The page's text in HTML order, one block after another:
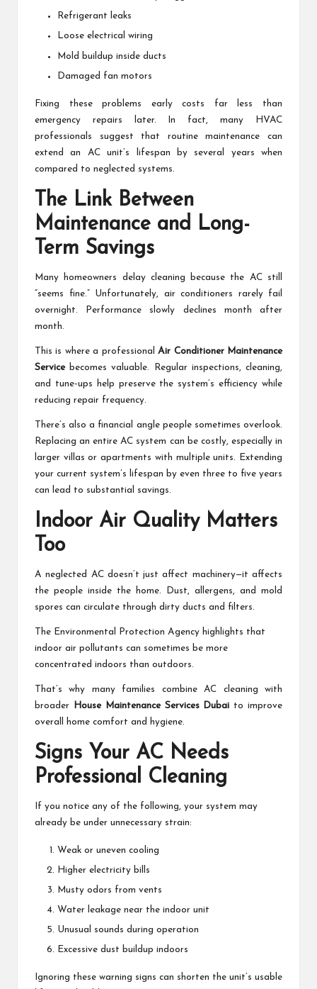
Refrigerant leaks
Loose electrical wiring
Mold buildup inside ducts
Damaged fan motors
Fixing these problems early costs far less than
emergency repairs later. In fact, many HVAC
professionals suggest that routine maintenance can
extend an AC unit’s lifespan by several years when
compared to neglected systems.
The Link Between
Maintenance and Long-
Term Savings
Many homeowners delay cleaning because the AC still
“seems fine.” Unfortunately, air conditioners rarely fail
overnight. Performance slowly declines month after
month.
This is where a professionalAir Conditioner Maintenance
Servicebecomes valuable. Regular inspections, cleaning,
and tune-ups help preserve the system’s efficiency while
reducing repair frequency.
There’s also a financial angle people sometimes overlook.
Replacing an entire AC system can be costly, especially in
larger villas or apartments with multiple units. Extending
your current system’s lifespan by even three to five years
can lead to substantial savings.
Indoor Air Quality Matters
Too
A neglected AC doesn’t just affect machinery—it affects
the people inside the home. Dust, allergens, and mold
spores can circulate through dirty ducts and filters.
The Environmental Protection Agency highlights that
indoor air pollutants can sometimes be more
concentrated indoors than outdoors.
That’s why many families combine AC cleaning with
broader
House Maintenance Services Dubai to improve
overall home comfort and hygiene.
Signs Your AC Needs
Professional Cleaning
If you notice any of the following, your system may
already be under unnecessary strain:
Weak or uneven cooling
Higher electricity bills
Musty odors from vents
Water leakage near the indoor unit
Unusual sounds during operation
Excessive dust buildup indoors
Ignoring these warning signs can shorten the unit’s usable